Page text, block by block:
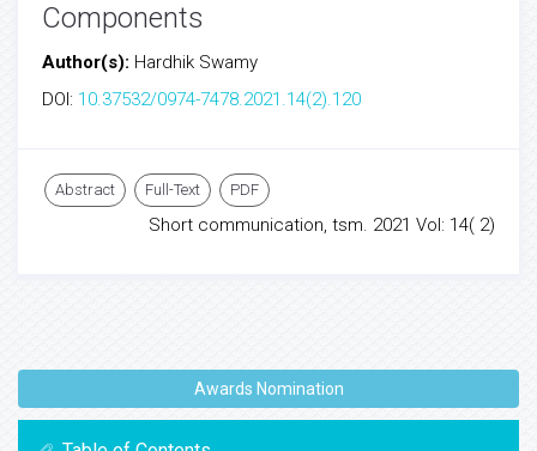
Components
Author(s): Hardhik Swamy
DOI: 10.37532/0974-7478.2021.14(2).120
Abstract Full-Text PDF
Short communication, tsm. 2021 Vol: 14( 2)
Awards Nomination